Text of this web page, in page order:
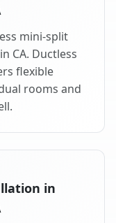
mini-split
CA. Ductless
flexible
rooms and
in